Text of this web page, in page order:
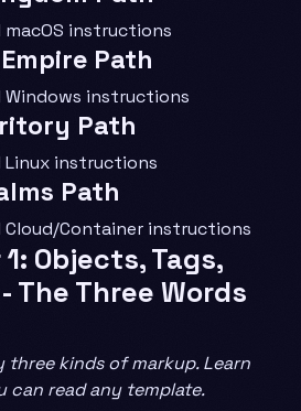
instructions
Path
Windows instructions
Path
Linux instructions
Path
Cloud/Container instructions
1: Objects, Tags,
The Three Words
three kinds of markup. Learn
can read any template.